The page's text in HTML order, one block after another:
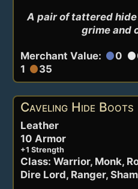
A pair of tattered
grime and
Merchant Value: circle0 circle
1 circle35
Caveling Hide Boots
Leather
10 Armor
+1 Strength
Class: Warrior, Monk,
Dire Lord, Ranger,